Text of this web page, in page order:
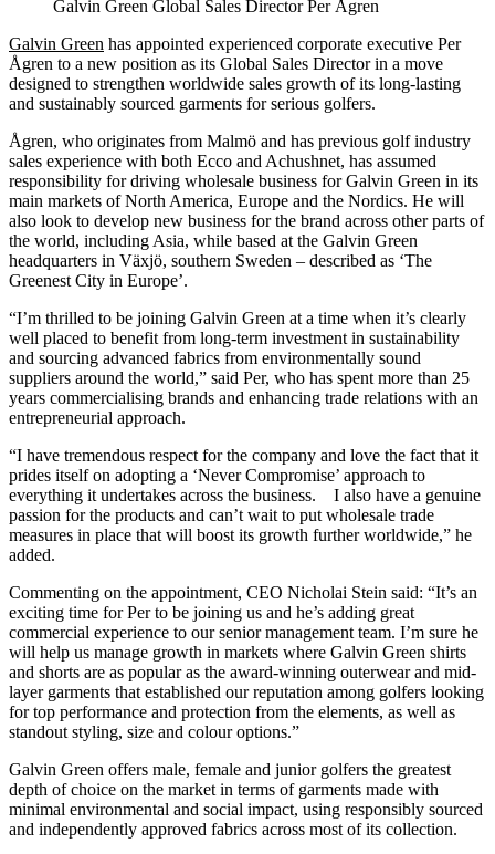
Galvin Green Global Sales Director Per Ågren
Galvin Green has appointed experienced corporate executive Per
Ågren to a new position as its Global Sales Director in a move
designed to strengthen worldwide sales growth of its long-lasting
and sustainably sourced garments for serious golfers.
Ågren, who originates from Malmö and has previous golf industry
sales experience with both Ecco and Achushnet, has assumed
responsibility for driving wholesale business for Galvin Green in its
main markets of North America, Europe and the Nordics. He will
also look to develop new business for the brand across other parts of
the world, including Asia, while based at the Galvin Green
headquarters in Växjö, southern Sweden – described as ‘The
Greenest City in Europe’.
“I’m thrilled to be joining Galvin Green at a time when it’s clearly
well placed to benefit from long-term investment in sustainability
and sourcing advanced fabrics from environmentally sound
suppliers around the world,” said Per, who has spent more than 25
years commercialising brands and enhancing trade relations with an
entrepreneurial approach.
“I have tremendous respect for the company and love the fact that it
prides itself on adopting a ‘Never Compromise’ approach to
everything it undertakes across the business. I also have a genuine
passion for the products and can’t wait to put wholesale trade
measures in place that will boost its growth further worldwide,” he
added.
Commenting on the appointment, CEO Nicholai Stein said: “It’s an
exciting time for Per to be joining us and he’s adding great
commercial experience to our senior management team. I’m sure he
will help us manage growth in markets where Galvin Green shirts
and shorts are as popular as the award-winning outerwear and mid-
layer garments that established our reputation among golfers looking
for top performance and protection from the elements, as well as
standout styling, size and colour options.”
Galvin Green offers male, female and junior golfers the greatest
depth of choice on the market in terms of garments made with
minimal environmental and social impact, using responsibly sourced
and independently approved fabrics across most of its collection.